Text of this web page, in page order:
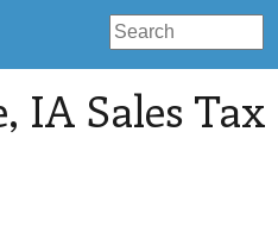
, IA Sales Tax